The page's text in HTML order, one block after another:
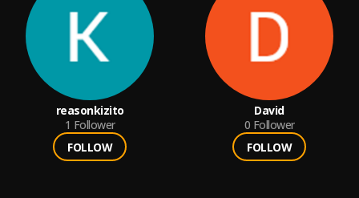
reasonkizito
1 Follower
FOLLOW
David
0 Follower
FOLLOW